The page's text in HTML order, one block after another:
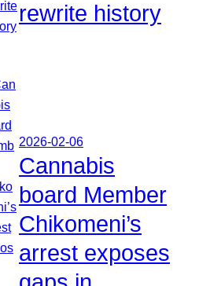
rewrite history
2026-02-06
Cannabis
board Member
Chikomeni’s
arrest exposes